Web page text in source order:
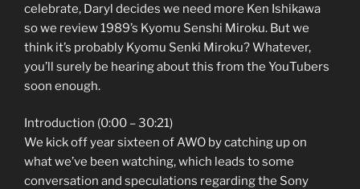
celebrate, Daryl decides we need more Ken Ishikawa
so we review 1989’s Kyomu Senshi Miroku. But we
think it’s probably Kyomu Senki Miroku? Whatever,
you’ll surely be hearing about this from the YouTubers
soon enough.
Introduction (0:00 – 30:21)
We kick off year sixteen of AWO by catching up on
what we’ve been watching, which leads to some
conversation and speculations regarding the Sony